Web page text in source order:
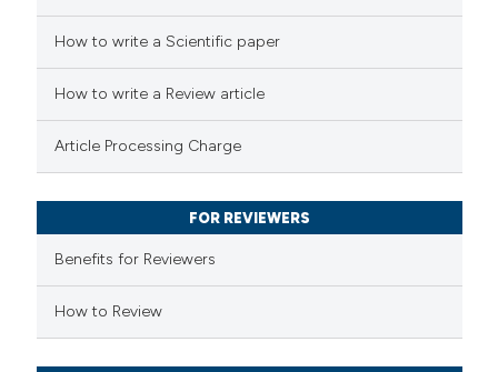
how this article has been
scite.ai
been cited by providing the
describing whether
mentions, or contrasts
claim, and a label
in which section the
How to write a Scientific paper
How to write a Review article
Article Processing Charge
FOR REVIEWERS
Benefits for Reviewers
How to Review